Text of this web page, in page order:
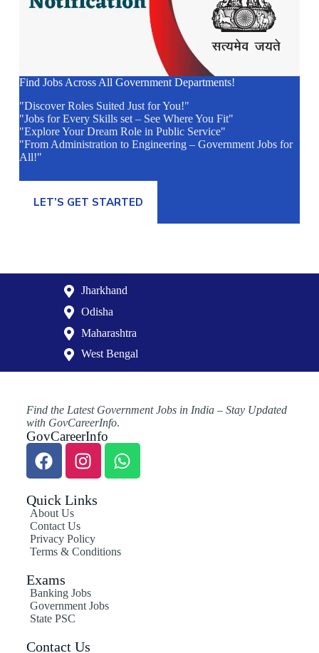
Find Jobs Across All Government Departments!
"Discover Roles Suited Just for You!"
"Jobs for Every Skills set – See Where You Fit"
"Explore Your Dream Role in Public Service"
"From Administration to Engineering – Government Jobs for
All!"
LET’S GET STARTED
Jharkhand
Odisha
Maharashtra
West Bengal
Find the Latest Government Jobs in India – Stay Updated
with GovCareerInfo.
GovCareerInfo
Quick Links
About Us
Contact Us
Privacy Policy
Terms & Conditions
Exams
Banking Jobs
Government Jobs
State PSC
Contact Us